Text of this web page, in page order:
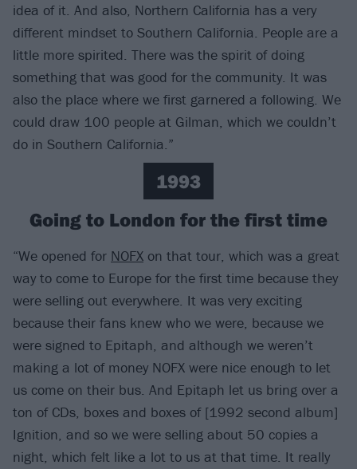
idea of it. And also, Northern California has a very
different mindset to Southern California. People are a
little more spirited. There was the spirit of doing
something that was good for the community. It was
also the place where we first garnered a following. We
could draw 100 people at Gilman, which we couldn’t
do in Southern California.”
1993
Going to London for the first time
“We opened for NOFX on that tour, which was a great
way to come to Europe for the first time because they
were selling out everywhere. It was very exciting
because their fans knew who we were, because we
were signed to Epitaph, and although we weren’t
making a lot of money NOFX were nice enough to let
us come on their bus. And Epitaph let us bring over a
ton of CDs, boxes and boxes of [1992 second album]
Ignition, and so we were selling about 50 copies a
night, which felt like a lot to us at that time. It really